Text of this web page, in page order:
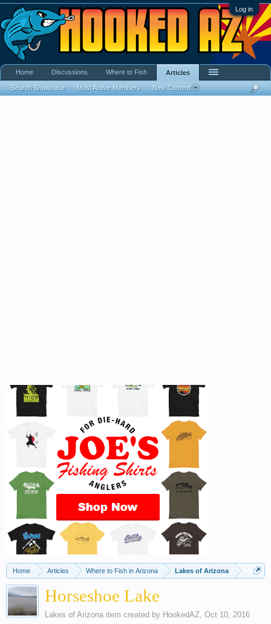
Log in
Home Articles Where to Fish in Arizona Lakes of Arizona
Horseshoe Lake
Lakes of Arizona item created by HookedAZ, Oct 10, 2016
Home Discussions Where to Fish Articles
Search Showcase Most Active Members New Content